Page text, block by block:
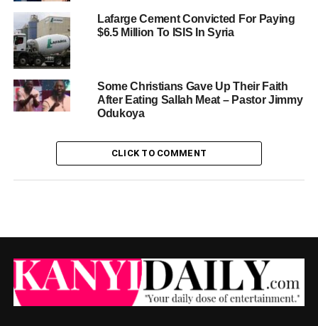
Lafarge Cement Convicted For Paying
$6.5 Million To ISIS In Syria
Some Christians Gave Up Their Faith
After Eating Sallah Meat – Pastor Jimmy
Odukoya
CLICK TO COMMENT